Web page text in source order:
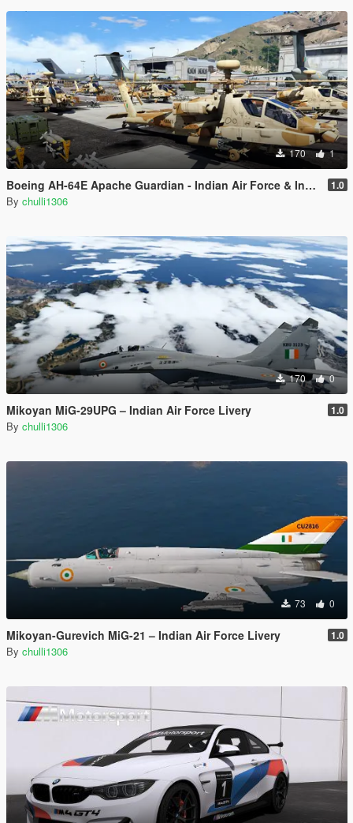
170 1
Boeing AH-64E Apache Guardian - Indian Air Force & Indian Army Livery 1.0
By chulli1306
170 0
Mikoyan MiG-29UPG – Indian Air Force Livery 1.0
By chulli1306
73 0
Mikoyan-Gurevich MiG-21 – Indian Air Force Livery 1.0
By chulli1306